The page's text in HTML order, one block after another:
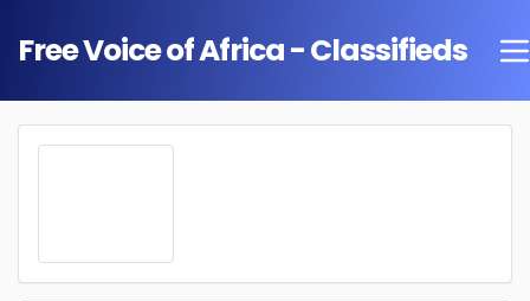
Free Voice of Africa - Classifieds